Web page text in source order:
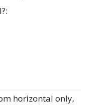
horizontal only,